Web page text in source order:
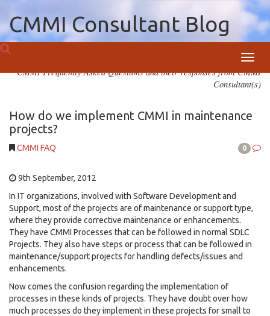
CMMI Consultant Blog
CMMI Frequently Asked Questions and their responses from CMMI
Consultant(s)
How do we implement CMMI in maintenance
projects?
CMMI FAQ 0
9th September, 2012
In IT organizations, involved with Software Development and
Support, most of the projects are of maintenance or support type,
where they provide corrective maintenance or enhancements.
They have CMMI Processes that can be followed in normal SDLC
Projects. They also have steps or process that can be followed in
maintenance/support projects for handling defects/issues and
enhancements.
Now comes the confusion regarding the implementation of
processes in these kinds of projects. They have doubt over how
much processes do they implement in these projects for small to